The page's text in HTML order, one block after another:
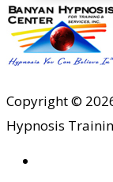
Copyright ©
Hypnosis